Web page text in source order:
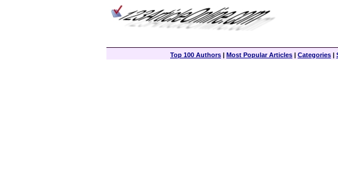
Top 100 Authors | Most Popular Articles | Categories |